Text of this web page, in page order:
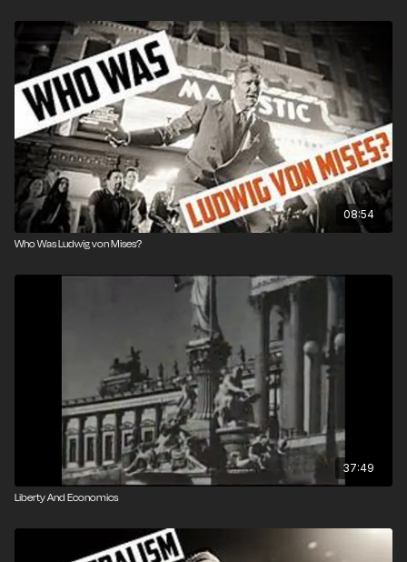
08:54
Who Was Ludwig von Mises?
37:49
Liberty And Economics